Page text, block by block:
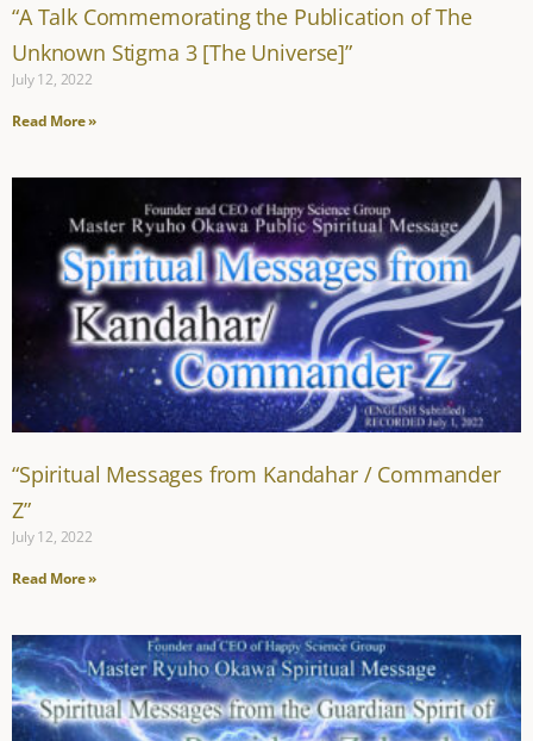
“A Talk Commemorating the Publication of The
Unknown Stigma 3 [The Universe]”
July 12, 2022
Read More »
“Spiritual Messages from Kandahar / Commander
Z”
July 12, 2022
Read More »